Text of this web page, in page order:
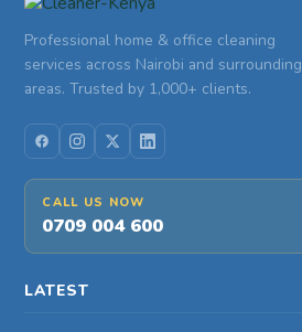
Professional home & office cleaning
services across Nairobi and surrounding
areas. Trusted by 1,000+ clients.
CALL US NOW
0709 004 600
LATEST